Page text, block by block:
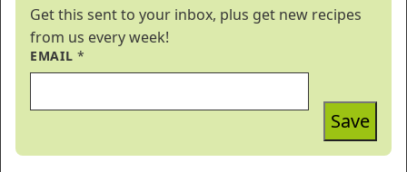
Get this sent to your inbox, plus get new recipes
from us every week!
EMAIL*
Save